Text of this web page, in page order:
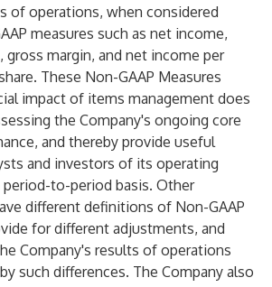
of operations, when considered
measures such as net income,
gross margin, and net income per
These Non-GAAP Measures
impact of items management does
the Company's ongoing core
and thereby provide useful
and investors of its operating
to-period basis. Other
different definitions of Non-GAAP
for different adjustments, and
Company's results of operations
such differences. The Company also